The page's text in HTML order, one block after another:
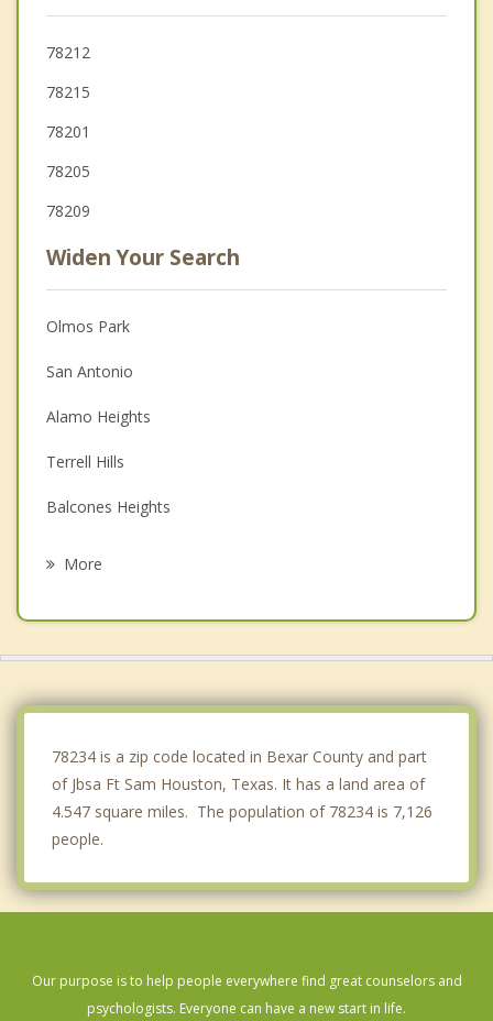
78212
78215
78201
78205
78209
Widen Your Search
Olmos Park
San Antonio
Alamo Heights
Terrell Hills
Balcones Heights
More
78234 is a zip code located in Bexar County and part
of Jbsa Ft Sam Houston, Texas. It has a land area of
4.547 square miles. The population of 78234 is 7,126
people.
Our purpose is to help people everywhere find great counselors and
psychologists. Everyone can have a new start in life.